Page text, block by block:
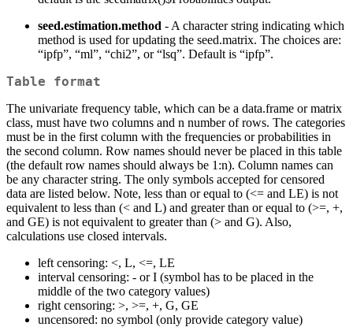
seed.estimation.method - A character string indicating which
method is used for updating the seed.matrix. The choices are:
“ipfp”, “ml”, “chi2”, or “lsq”. Default is “ipfp”.
Table format
The univariate frequency table, which can be a data.frame or matrix
class, must have two columns and n number of rows. The categories
must be in the first column with the frequencies or probabilities in
the second column. Row names should never be placed in this table
(the default row names should always be 1:n). Column names can
be any character string. The only symbols accepted for censored
data are listed below. Note, less than or equal to (<= and LE) is not
equivalent to less than (< and L) and greater than or equal to (>=, +,
and GE) is not equivalent to greater than (> and G). Also,
calculations use closed intervals.
left censoring: <, L, <=, LE
interval censoring: - or I (symbol has to be placed in the
middle of the two category values)
right censoring: >, >=, +, G, GE
uncensored: no symbol (only provide category value)